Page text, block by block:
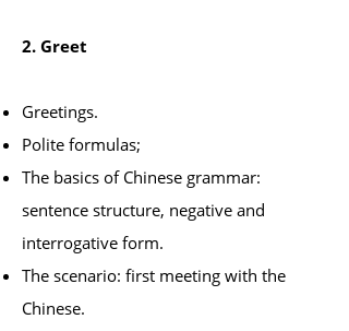
2. Greet
Greetings.
Polite formulas;
The basics of Chinese grammar:
sentence structure, negative and
interrogative form.
The scenario: first meeting with the
Chinese.